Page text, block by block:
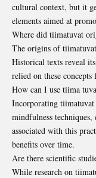
cultural context, but it
elements aimed at
Where did tiimatuvat
The origins of
Historical texts reveal
relied on these
How can I use tiima
Incorporating tiimatuvat
mindfulness
associated with this
benefits over time.
Are there scientific
While research on